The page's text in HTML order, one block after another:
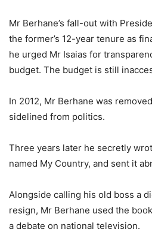
Mr Berhane’s fall-out with
the former’s 12-year tenure as
he urged Mr Isaias for
budget. The budget is still
In 2012, Mr Berhane was
sidelined from politics.
Three years later he secretly
named My Country, and sent it
Alongside calling his old boss a
resign, Mr Berhane used the
a debate on national television.